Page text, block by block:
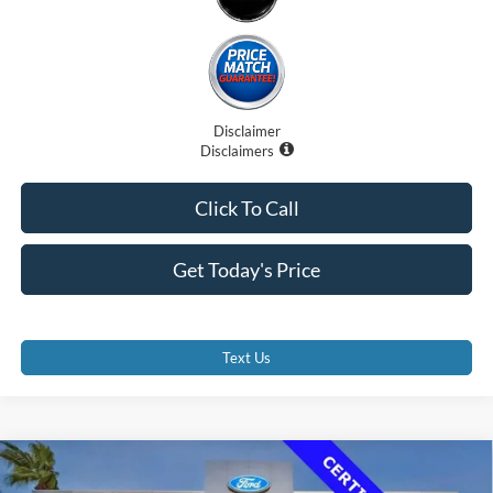
Disclaimer
Disclaimers
Get Today's Price
Click To Call
Text Us
2023 Ford Transit-350 Cutaway
$36,500
Compare Vehicle